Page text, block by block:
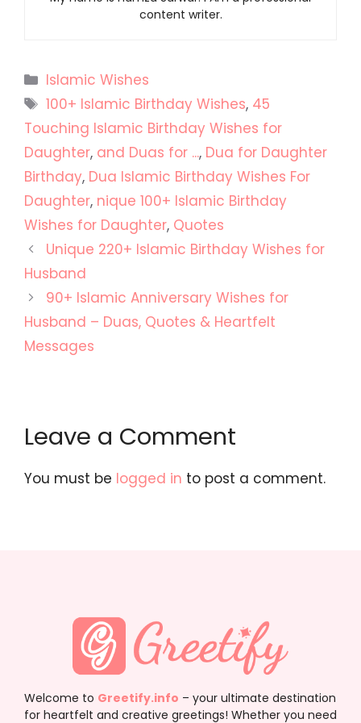
content writer.
Categories
Islamic Wishes
Tags
100+ Islamic Birthday Wishes, 45
Touching Islamic Birthday Wishes for
Daughter, and Duas for ..., Dua for Daughter
Birthday, Dua Islamic Birthday Wishes For
Daughter, nique 100+ Islamic Birthday
Wishes for Daughter, Quotes
Unique 220+ Islamic Birthday Wishes for
Husband
90+ Islamic Anniversary Wishes for
Husband – Duas, Quotes & Heartfelt
Messages
Leave a Comment
You must be logged in to post a comment.
Welcome to Greetify.info – your ultimate destination
for heartfelt and creative greetings! Whether you need